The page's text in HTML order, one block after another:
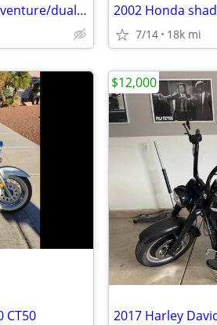
2007 Harley Softail Trade for adventure/dual sport 2002 Honda
7/14 18k mi
CT50 2017 Harley
$12,000